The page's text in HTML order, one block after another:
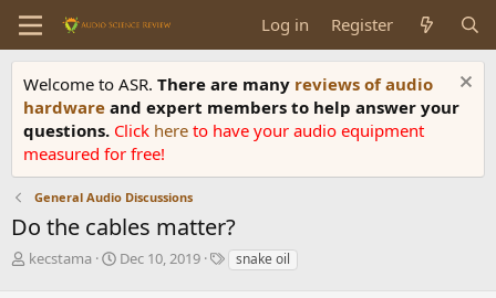
Log in Register
Welcome to ASR. There are many reviews of audio
hardware and expert members to help answer your
questions. Click here to have your audio equipment
measured for free!
General Audio Discussions
Do the cables matter?
T
kecstama
S
Dec 10, 2019
Tsnake oil